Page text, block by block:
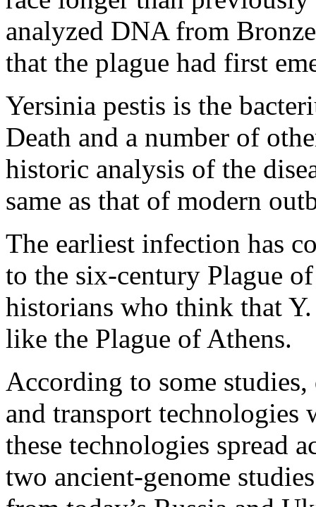
analyzed DNA from
that the plague had first
Yersinia pestis is the
Death and a number of
historic analysis of the
same as that of modern
The earliest infection has
to the six-century Plague
historians who think that
like the Plague of Athens.
According to some
and transport technologies
these technologies spread
two ancient-genome